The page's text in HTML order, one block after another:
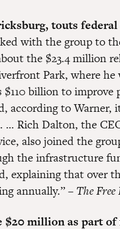
touts
with the group to
the $23.4 million
Park, where
billion to improve
according to Warner,
… Rich Dalton, the
also joined the
the infrastructure
explaining that over
annually.” – The
$20 million as part